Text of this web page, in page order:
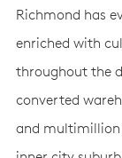
Richmond has
enriched with
throughout the
converted
and multimillion